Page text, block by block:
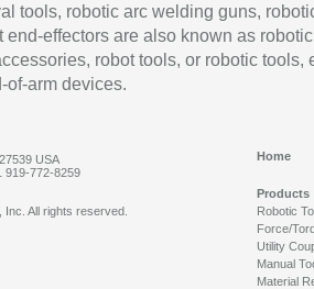
tools, robotic arc welding guns,
end-effectors are also known as robotic
robot tools, or robotic tools,
of-arm devices.
USA
919-772-8259
Home
Products
Robotic
Force/
Utility
Manual
Material
Inc. All rights reserved.